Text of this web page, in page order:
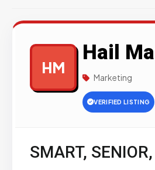
HM
Hail
Marketing
VERIFIED LISTING
SMART,